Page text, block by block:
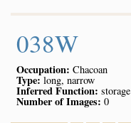
038W
Occupation: Chacoan
Type:long, narrow
Inferred Function: storage
Number of Images: 0